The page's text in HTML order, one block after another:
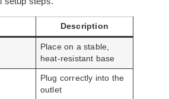
Description
Place on a stable,
heat-resistant base
Plug correctly into the
outlet